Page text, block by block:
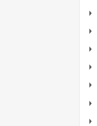
▶
▶
▶
▶
▶
▶
▶